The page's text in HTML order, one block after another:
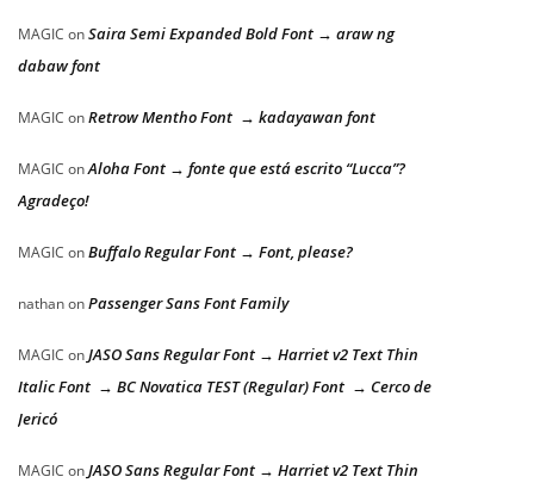
MAGIC onSaira Semi Expanded Bold Font → araw ng
dabaw font
MAGIC onRetrow Mentho Font → kadayawan font
MAGIC onAloha Font → fonte que está escrito “Lucca”?
Agradeço!
MAGIC onBuffalo Regular Font → Font, please?
nathanonPassenger Sans Font Family
MAGIC onJASO Sans Regular Font → Harriet v2 Text Thin
Italic Font → BC Novatica TEST (Regular) Font → Cerco de
Jericó
MAGIC onJASO Sans Regular Font → Harriet v2 Text Thin